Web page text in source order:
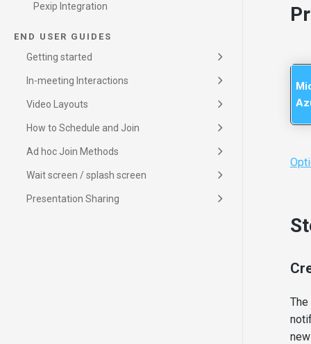
Pexip Integration
END USER GUIDES
Presentation Sharing
Wait screen / splash screen
Ad hoc Join Methods
JOIN by ID
How to Schedule and Join
How to Schedule (Outlook)
Receiving an invitation
Video Layouts
In-meeting Interactions
Getting started
Important User Information